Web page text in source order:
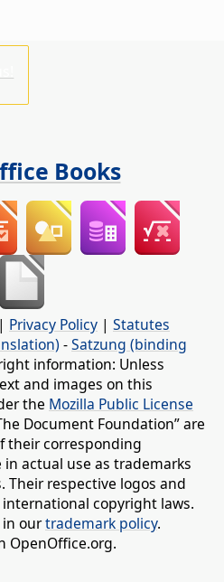
Books
| Privacy Policy | Statutes
-Satzung (binding
information: Unless
and images on this
the Mozilla Public License
Document Foundation” are
their corresponding
actual use as trademarks
Their respective logos and
copyright laws.
in ourtrademark policy.
OpenOffice.org.